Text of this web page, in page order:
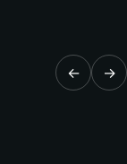
← →
Huws